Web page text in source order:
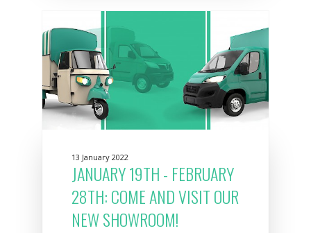
13 January 2022
JANUARY 19TH - FEBRUARY
28TH: COME AND VISIT OUR
NEW SHOWROOM!